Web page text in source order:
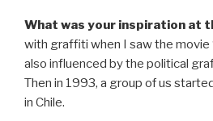
What was your inspiration at
with graffiti when I saw the movie
also influenced by the political
Then in 1993, a group of us
in Chile.